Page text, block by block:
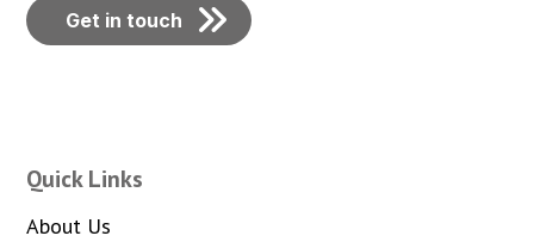
Get in touch
Quick Links
About Us